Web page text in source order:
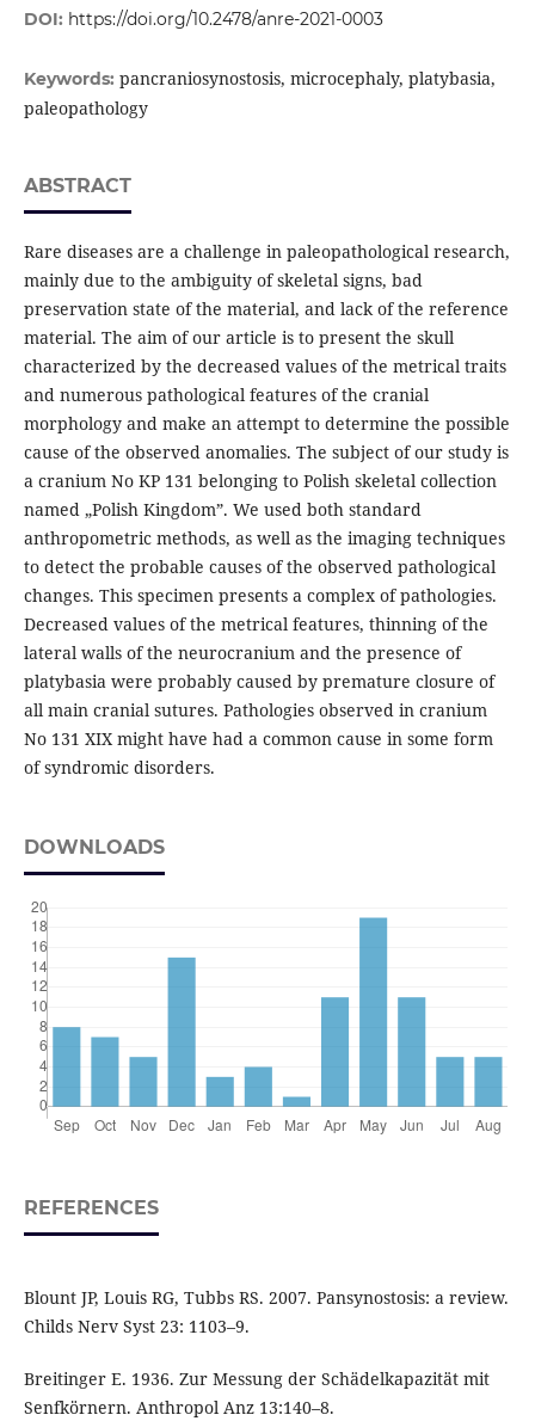
DOI: https://doi.org/10.2478/anre-2021-0003
Keywords: pancraniosynostosis, microcephaly, platybasia,
paleopathology
ABSTRACT
Rare diseases are a challenge in paleopathological research,
mainly due to the ambiguity of skeletal signs, bad
preservation state of the material, and lack of the reference
material. The aim of our article is to present the skull
characterized by the decreased values of the metrical traits
and numerous pathological features of the cranial
morphology and make an attempt to determine the possible
cause of the observed anomalies. The subject of our study is
a cranium No KP 131 belonging to Polish skeletal collection
named „Polish Kingdom”. We used both standard
anthropometric methods, as well as the imaging techniques
to detect the probable causes of the observed pathological
changes. This specimen presents a complex of pathologies.
Decreased values of the metrical features, thinning of the
lateral walls of the neurocranium and the presence of
platybasia were probably caused by premature closure of
all main cranial sutures. Pathologies observed in cranium
No 131 XIX might have had a common cause in some form
of syndromic disorders.
DOWNLOADS
REFERENCES
Blount JP, Louis RG, Tubbs RS. 2007. Pansynostosis: a review.
Childs Nerv Syst 23: 1103–9.
Breitinger E. 1936. Zur Messung der Schädelkapazität mit
Senfkörnern. Anthropol Anz 13:140–8.